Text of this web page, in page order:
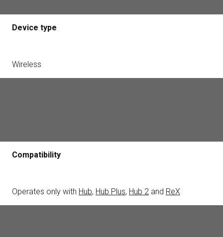
Device type
Wireless
Compatibility
Operates only with Hub, Hub Plus, Hub 2 and ReX